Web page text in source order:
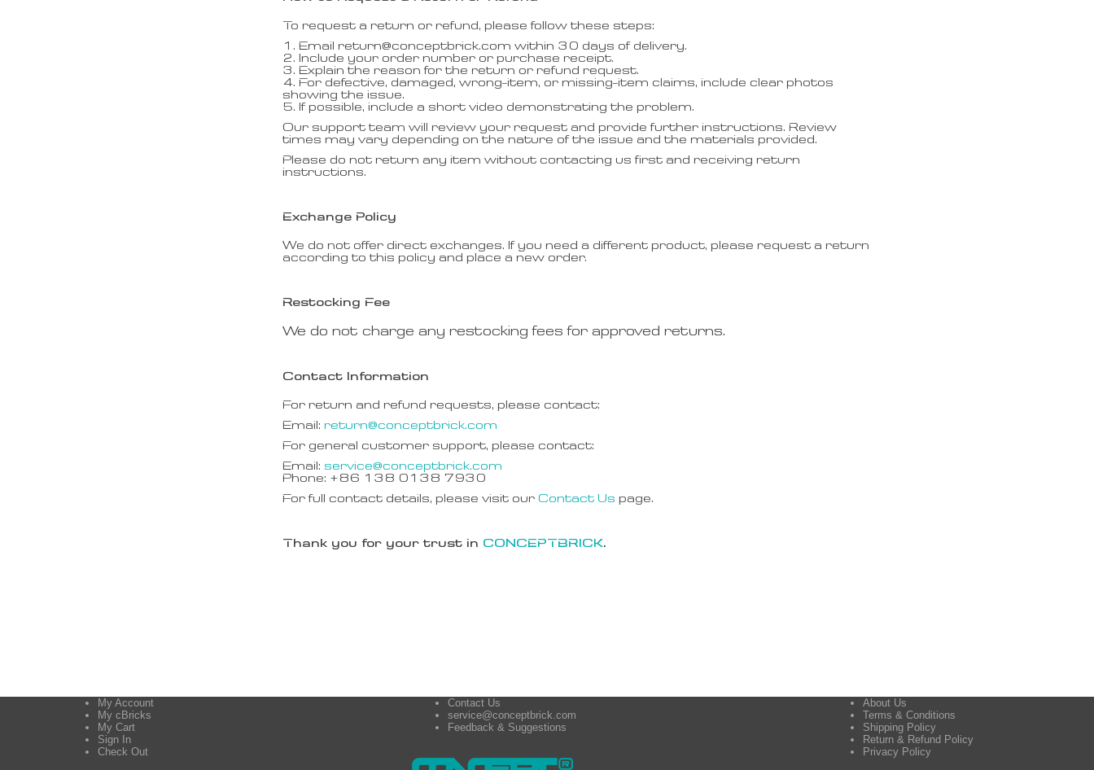
To request a return or refund, please follow these steps:
1. Email return@conceptbrick.com within 30 days of delivery.
2. Include your order number or purchase receipt.
3. Explain the reason for the return or refund request.
4. For defective, damaged, wrong-item, or missing-item claims, include clear photos
showing the issue.
5. If possible, include a short video demonstrating the problem.
Our support team will review your request and provide further instructions. Review
times may vary depending on the nature of the issue and the materials provided.
Please do not return any item without contacting us first and receiving return
instructions.
Exchange Policy
We do not offer direct exchanges. If you need a different product, please request a return
according to this policy and place a new order.
Restocking Fee
We do not charge any restocking fees for approved returns.
Contact Information
For return and refund requests, please contact:
Email:return@conceptbrick.com
For general customer support, please contact:
Email: service@conceptbrick.com
Phone: +86 138 0138 7930
For full contact details, please visit ourContact Us page.
Thank you for your trust in CONCEPTBRICK.
My Account
My cBricks
My Cart
Sign In
Check Out
Contact Us
service@conceptbrick.com
Feedback & Suggestions
About Us
Terms & Conditions
Shipping Policy
Return & Refund Policy
Privacy Policy